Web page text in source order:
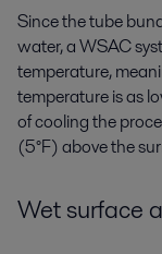
Since the tube
water, a WSAC
temperature,
temperature is as
of cooling the
(5°F) above the
Wet surface